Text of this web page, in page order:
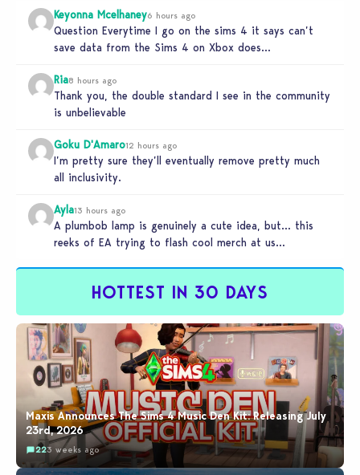
Keyonna Mcelhaney6 hours ago
Question Everytime I go on the sims 4 it says can’t
save data from the Sims 4 on Xbox does…
Ria8 hours ago
Thank you, the double standard I see in the community
is unbelievable
Goku D'Amaro12 hours ago
I’m pretty sure they’ll eventually remove pretty much
all inclusivity.
Ayla13 hours ago
A plumbob lamp is genuinely a cute idea, but… this
reeks of EA trying to flash cool merch at us…
HOTTEST IN 30 DAYS
Maxis Announces The Sims 4 Music Den Kit: Releasing July
23rd, 2026
223 weeks ago